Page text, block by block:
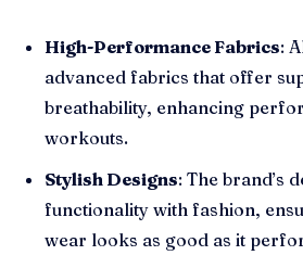
High-Performance Fabrics:
advanced fabrics that offer
breathability, enhancing
workouts.
Stylish Designs: The brand’s
functionality with fashion,
wear looks as good as it